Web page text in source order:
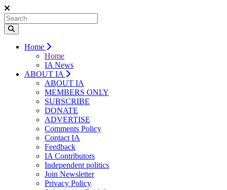
Home
Home
IA News
ABOUT IA
ABOUT IA
MEMBERS ONLY
SUBSCRIBE
DONATE
ADVERTISE
Comments Policy
Contact IA
Feedback
IA Contributors
Independent politics
Join Newsletter
Privacy Policy